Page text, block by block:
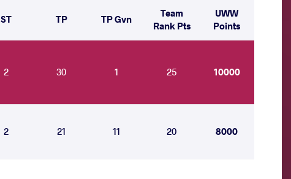
ST TP TP Gvn
Team
Rank Pts
UWW
Points
2 30 1 25 10000
2 21 11 20 8000